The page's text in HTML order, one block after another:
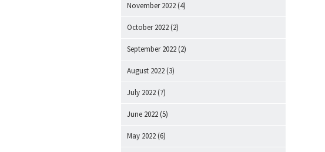
November 2022 (4)
October 2022 (2)
September 2022 (2)
August 2022 (3)
July 2022 (7)
June 2022 (5)
May 2022 (6)